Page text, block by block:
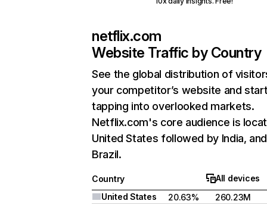
netflix.com
Website Traffic by Country
See the global distribution of
your competitor’s website and
tapping into overlooked markets.
Netflix.com's core audience is
United States followed by India, and
Brazil.
Country
All devices
United States
20.63%
260.23M